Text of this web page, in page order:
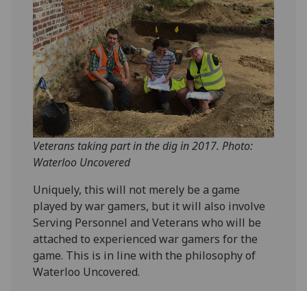
Veterans taking part in the dig in 2017. Photo:
Waterloo Uncovered
Uniquely, this will not merely be a game
played by war gamers, but it will also involve
Serving Personnel and Veterans who will be
attached to experienced war gamers for the
game. This is in line with the philosophy of
Waterloo Uncovered.